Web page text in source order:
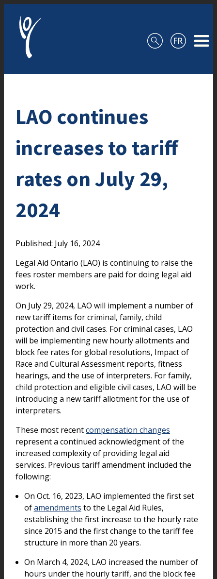
LAO continues
increases to tariff
rates on July 29,
2024
Published: July 16, 2024
Legal Aid Ontario (LAO) is continuing to raise the
fees roster members are paid for doing legal aid
work.
On July 29, 2024, LAO will implement a number of
new tariff items for criminal, family, child
protection and civil cases. For criminal cases, LAO
will be implementing new hourly allotments and
block fee rates for global resolutions, Impact of
Race and Cultural Assessment reports, fitness
hearings, and the use of interpreters. For family,
child protection and eligible civil cases, LAO will be
introducing a new tariff allotment for the use of
interpreters.
These most recentcompensation changes
represent a continued acknowledgment of the
increased complexity of providing legal aid
services. Previous tariff amendment included the
following:
On Oct. 16, 2023, LAO implemented the first set
ofamendments to the Legal Aid Rules,
establishing the first increase to the hourly rate
since 2015 and the first change to the tariff fee
structure in more than 20 years.
On March 4, 2024, LAO increased the number of
hours under the hourly tariff, and the block fee